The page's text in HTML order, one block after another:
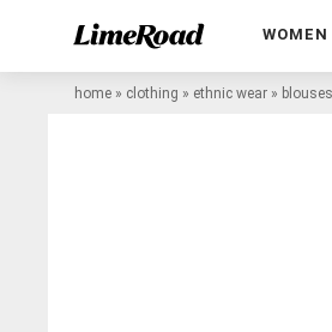
WOMEN
home » clothing » ethnic wear » blouses